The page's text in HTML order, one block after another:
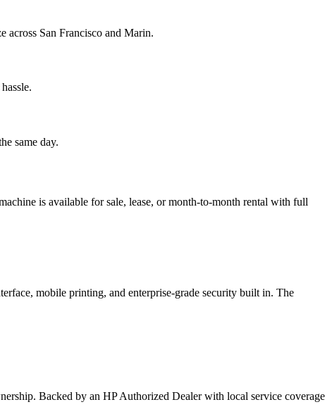
San Francisco and Marin.
same day.
is available for sale, lease, or month-to-month rental with full
mobile printing, and enterprise-grade security built in. The
Backed by an HP Authorized Dealer with local service coverage